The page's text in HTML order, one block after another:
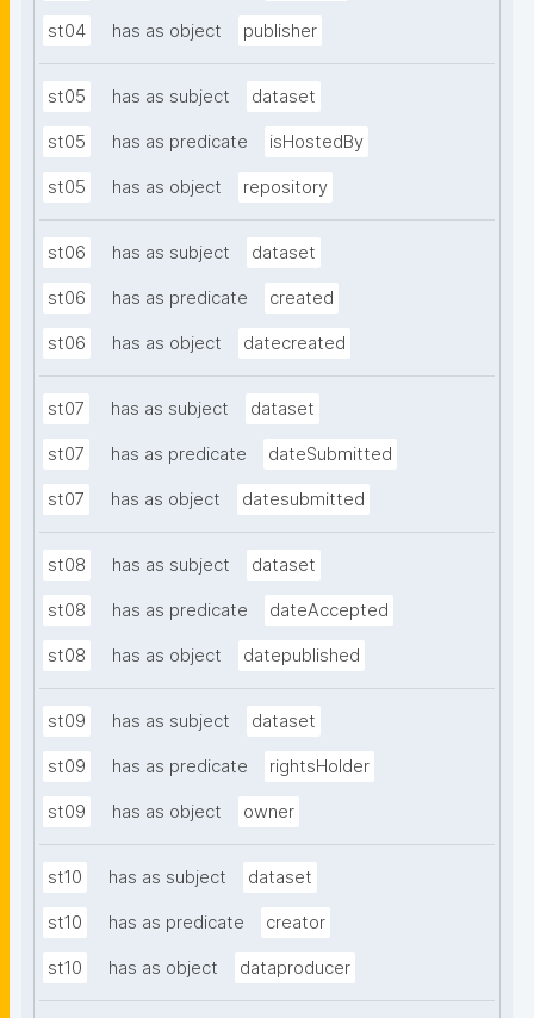
st04 has as object publisher
st05 has as subject dataset
st05 has as predicate isHostedBy
st05 has as object repository
st06 has as subject dataset
st06 has as predicate created
st06 has as object datecreated
st07 has as subject dataset
st07 has as predicate dateSubmitted
st07 has as object datesubmitted
st08 has as subject dataset
st08 has as predicate dateAccepted
st08 has as object datepublished
st09 has as subject dataset
st09 has as predicate rightsHolder
st09 has as object owner
st10 has as subject dataset
st10 has as predicate creator
st10 has as object dataproducer